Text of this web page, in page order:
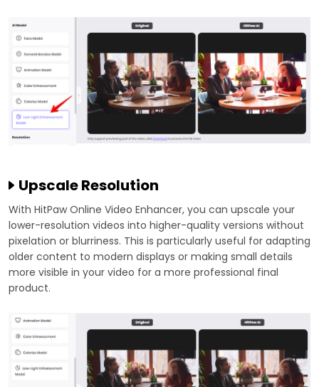
Upscale Resolution
With HitPaw Online Video Enhancer, you can upscale your
lower-resolution videos into higher-quality versions without
pixelation or blurriness. This is particularly useful for adapting
older content to modern displays or making small details
more visible in your video for a more professional final
product.